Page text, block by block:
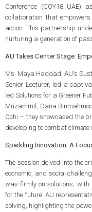
Conference (COY18 UAE)
collaboration that
action. This partnership
nurturing a generation of
AU Takes Center Stage:
Ms. Maya Haddad, AU's
Senior Lecturer, led a
led Solutions for a Greener
Muzammil, Dana
Ochi – they showcased the
developing to combat climate
Sparkling Innovation: A
The session delved into the
economic, and social
was firmly on solutions,
for the future. AU
solving, highlighting the